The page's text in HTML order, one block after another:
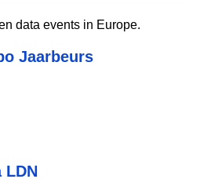
data events in Europe.
Jaarbeurs
LDN